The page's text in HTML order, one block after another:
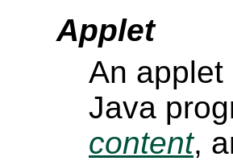
Applet
An applet
Java
content,